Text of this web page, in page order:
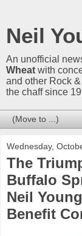
Neil
An unofficial
Wheat with
and other Rock
the chaff since
Wednesday,
The
Buffalo
Neil
Benefit